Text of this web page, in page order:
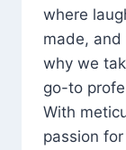
where
made,
why we
go-to
With
passion